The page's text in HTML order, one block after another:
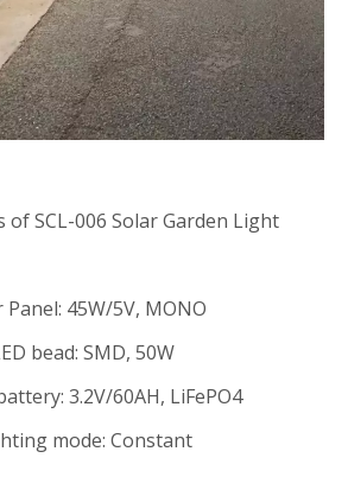
of SCL-006 Solar Garden Light
Panel: 45W/5V, MONO
bead: SMD, 50W
3.2V/60AH, LiFePO4
mode: Constant